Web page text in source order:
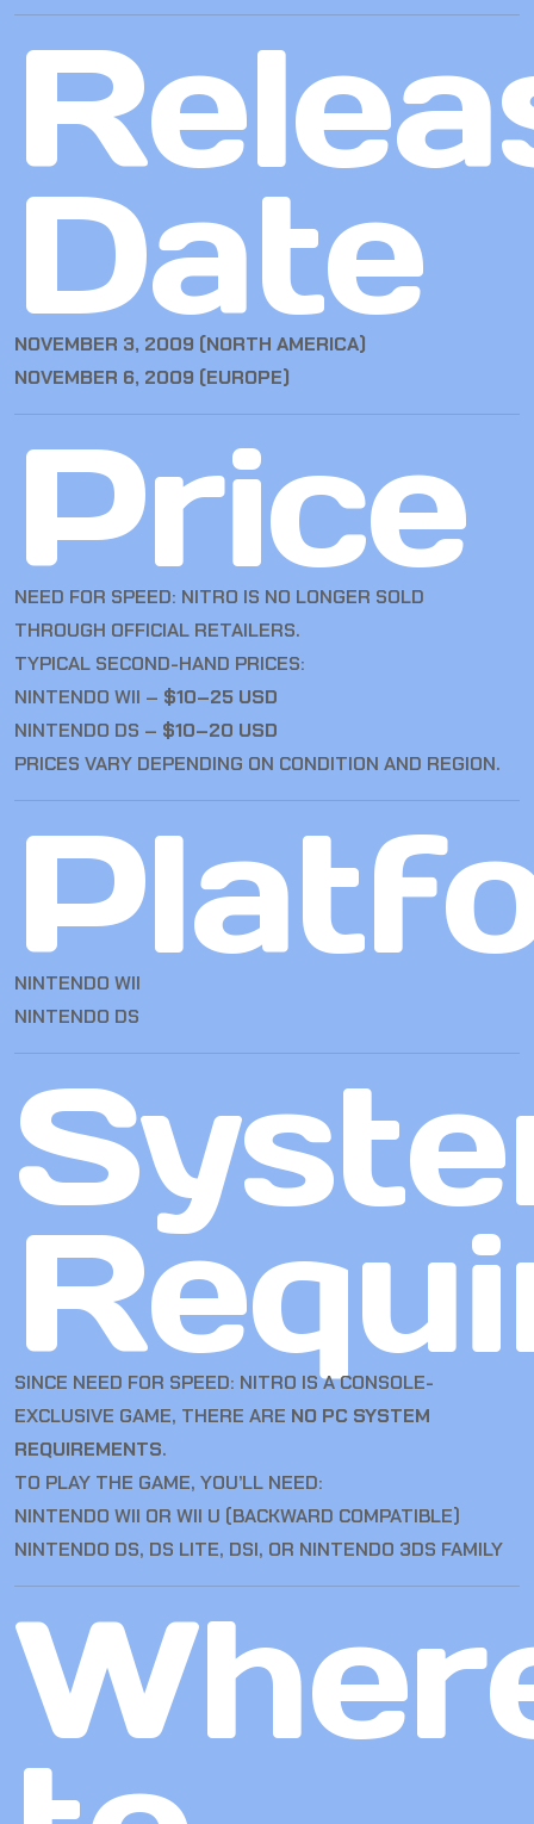
Date
NOVEMBER 3, 2009 (NORTH AMERICA)
NOVEMBER 6, 2009 (EUROPE)
Price
NEED FOR SPEED: NITRO IS NO LONGER SOLD
THROUGH OFFICIAL RETAILERS.
TYPICAL SECOND-HAND PRICES:
NINTENDO WII – $10–25 USD
NINTENDO DS – $10–20 USD
PRICES VARY DEPENDING ON CONDITION AND REGION.
NINTENDO WII
NINTENDO DS
SINCE NEED FOR SPEED: NITRO IS A CONSOLE-
EXCLUSIVE GAME, THERE ARE NO PC SYSTEM
REQUIREMENTS.
TO PLAY THE GAME, YOU’LL NEED:
NINTENDO WII OR WII U (BACKWARD COMPATIBLE)
NINTENDO DS, DS LITE, DSI, OR NINTENDO 3DS FAMILY